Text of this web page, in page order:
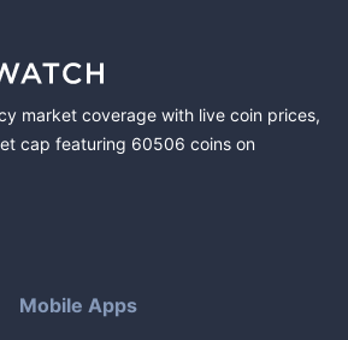
market coverage with live coin prices,
cap featuring 60506 coins on
Mobile Apps